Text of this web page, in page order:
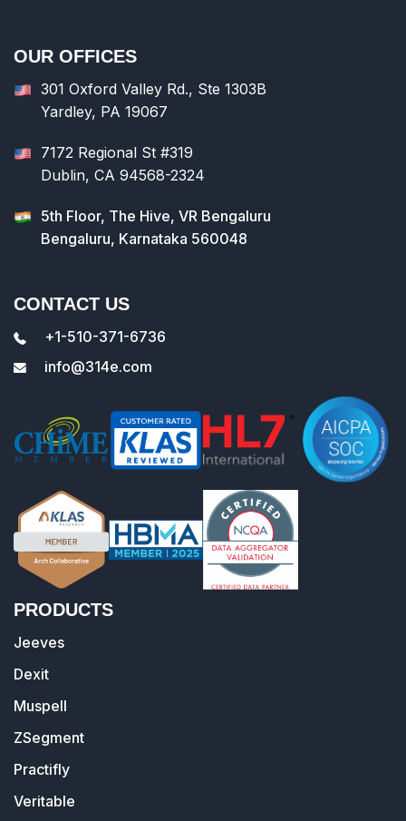
OUR OFFICES
301 Oxford Valley Rd., Ste 1303B
Yardley, PA 19067
7172 Regional St #319
Dublin, CA 94568-2324
5th Floor, The Hive, VR Bengaluru
Bengaluru, Karnataka 560048
CONTACT US
+1-510-371-6736
info@314e.com
PRODUCTS
Jeeves
Dexit
Muspell
ZSegment
Practifly
Veritable